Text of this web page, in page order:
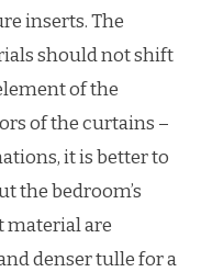
inserts. The
should not shift
of the
of the curtains –
it is better to
the bedroom’s
material are
denser tulle for a